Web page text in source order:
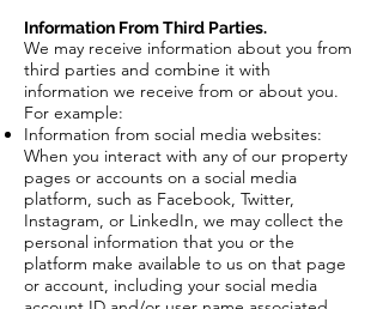
Information From Third Parties.
We may receive information about you from
third parties and combine it with
information we receive from or about you.
For example:
Information from social media websites:
When you interact with any of our property
pages or accounts on a social media
platform, such as Facebook, Twitter,
Instagram, or LinkedIn, we may collect the
personal information that you or the
platform make available to us on that page
or account, including your social media